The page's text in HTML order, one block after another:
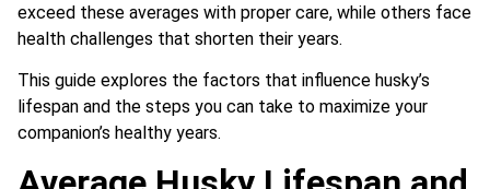
exceed these averages with proper care, while others face
health challenges that shorten their years.
This guide explores the factors that influence husky’s
lifespan and the steps you can take to maximize your
companion’s healthy years.